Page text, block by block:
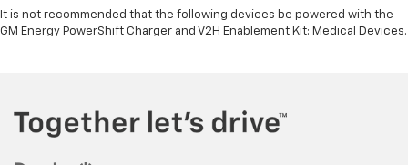
It is not recommended that the following devices be powered with the
GM Energy PowerShift Charger and V2H Enablement Kit: Medical Devices.